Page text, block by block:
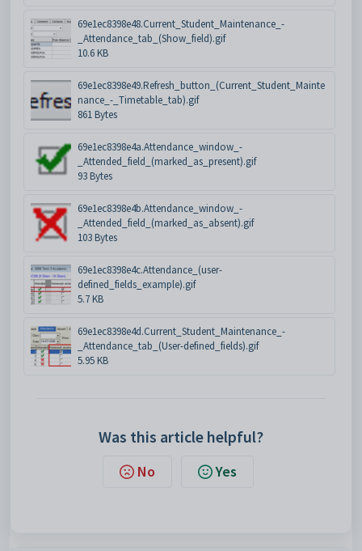
69e1ec8398e48.Current_Student_Maintenance_-
_Attendance_tab_(Show_field).gif
10.6 KB
69e1ec8398e49.Refresh_button_(Current_Student_Mainte
nance_-_Timetable_tab).gif
861 Bytes
69e1ec8398e4a.Attendance_window_-
_Attended_field_(marked_as_present).gif
93 Bytes
69e1ec8398e4b.Attendance_window_-
_Attended_field_(marked_as_absent).gif
103 Bytes
69e1ec8398e4c.Attendance_(user-
defined_fields_example).gif
5.7 KB
69e1ec8398e4d.Current_Student_Maintenance_-
_Attendance_tab_(User-defined_fields).gif
5.95 KB
Was this article helpful?
No Yes